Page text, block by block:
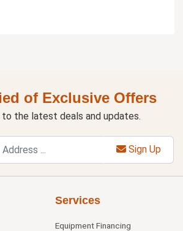
of Exclusive Offers
to the latest deals and updates.
Sign Up
Services
Equipment Financing